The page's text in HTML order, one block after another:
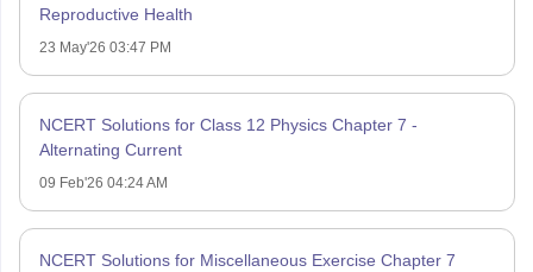
Reproductive Health
23 May'26 03:47 PM
NCERT Solutions for Class 12 Physics Chapter 7 -
Alternating Current
09 Feb'26 04:24 AM
NCERT Solutions for Miscellaneous Exercise Chapter 7